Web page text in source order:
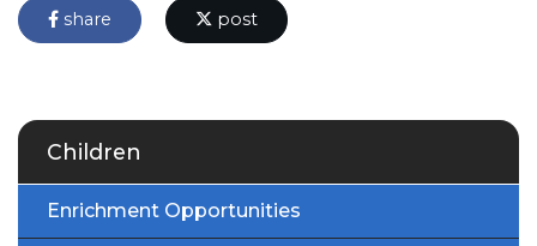
share post
Children
Enrichment Opportunities